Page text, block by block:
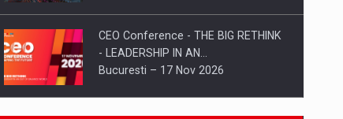
CEO Conference - THE BIG RETHINK
- LEADERSHIP IN AN…
Bucuresti – 17 Nov 2026